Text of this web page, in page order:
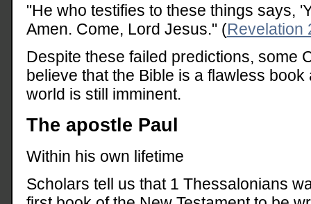
"He who testifies to these things says,
Amen. Come, Lord Jesus." (Revelation
Despite these failed predictions, some
believe that the Bible is a flawless
world is still imminent.
The apostle Paul
Within his own lifetime
Scholars tell us that 1 Thessalonians